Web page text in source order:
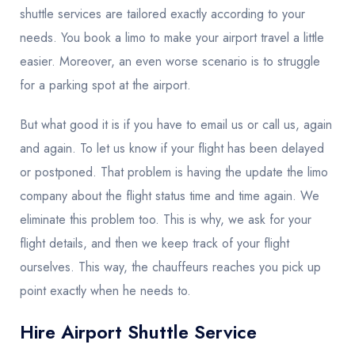
shuttle services are tailored exactly according to your
needs. You book a limo to make your airport travel a little
easier. Moreover, an even worse scenario is to struggle
for a parking spot at the airport.
But what good it is if you have to email us or call us, again
and again. To let us know if your flight has been delayed
or postponed. That problem is having the update the limo
company about the flight status time and time again. We
eliminate this problem too. This is why, we ask for your
flight details, and then we keep track of your flight
ourselves. This way, the chauffeurs reaches you pick up
point exactly when he needs to.
Hire Airport Shuttle Service